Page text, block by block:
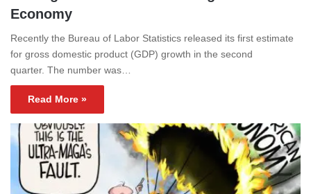
Economy
Recently the Bureau of Labor Statistics released its first estimate
for gross domestic product (GDP) growth in the second
quarter. The number was…
Read More »